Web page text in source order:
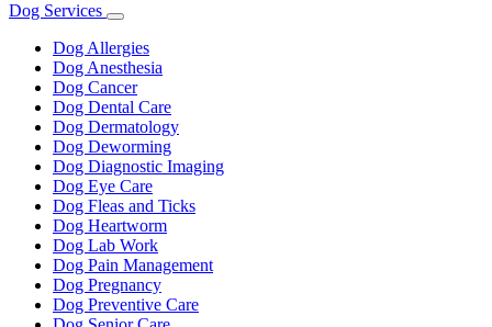
Dog Services
Toggle
Dropdown
Dog Allergies
Dog Anesthesia
Dog Cancer
Dog Dental Care
Dog Dermatology
Dog Deworming
Dog Diagnostic Imaging
Dog Eye Care
Dog Fleas and Ticks
Dog Heartworm
Dog Lab Work
Dog Pain Management
Dog Pregnancy
Dog Preventive Care